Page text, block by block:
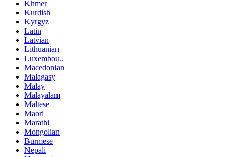
Khmer
Kurdish
Kyrgyz
Latin
Latvian
Lithuanian
Luxembou..
Macedonian
Malagasy
Malay
Malayalam
Maltese
Maori
Marathi
Mongolian
Burmese
Nepali